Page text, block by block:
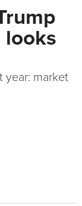
looks
year: market